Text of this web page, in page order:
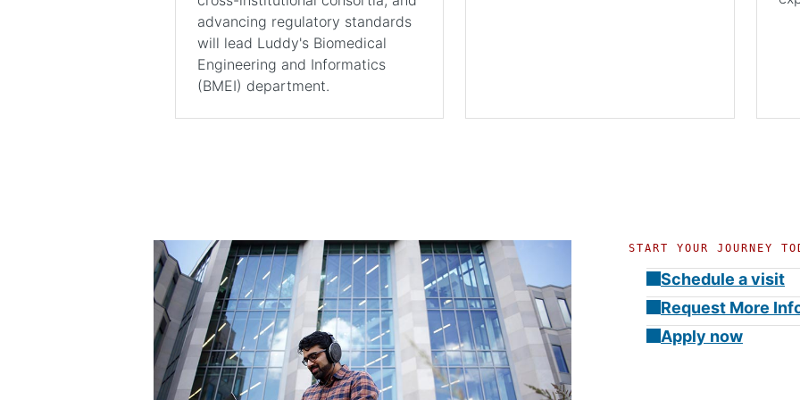
advancing regulatory standards
will lead Luddy's Biomedical
Engineering and Informatics
(BMEI) department.
START YOUR JOURNEY
Schedule a visit
Request More
Apply now